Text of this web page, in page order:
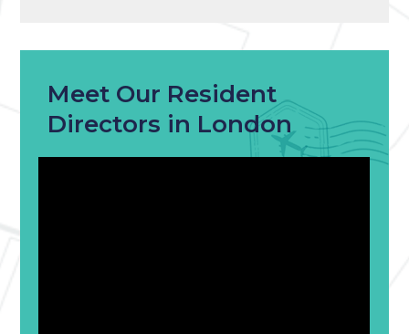
Meet Our Resident
Directors in London